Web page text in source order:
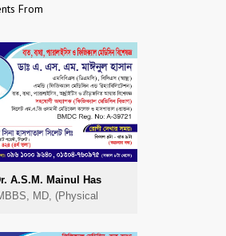
From
A.S.M. Mainul Has
MD, (Physical